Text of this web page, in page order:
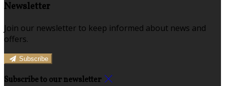
Newsletter
Join our newsletter to keep informed about news and
offers.
Subscribe
Subscribe to our newsletter